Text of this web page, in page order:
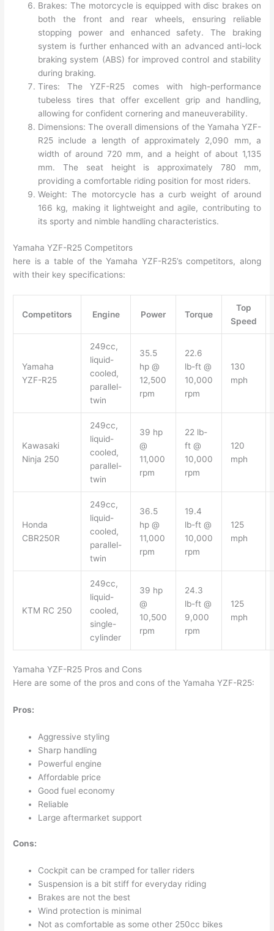
Brakes: The motorcycle is equipped with disc brakes on
both the front and rear wheels, ensuring reliable
stopping power and enhanced safety. The braking
system is further enhanced with an advanced anti-lock
braking system (ABS) for improved control and stability
during braking.
Tires: The YZF-R25 comes with high-performance
tubeless tires that offer excellent grip and handling,
allowing for confident cornering and maneuverability.
Dimensions: The overall dimensions of the Yamaha YZF-
R25 include a length of approximately 2,090 mm, a
width of around 720 mm, and a height of about 1,135
mm. The seat height is approximately 780 mm,
providing a comfortable riding position for most riders.
Weight: The motorcycle has a curb weight of around
166 kg, making it lightweight and agile, contributing to
its sporty and nimble handling characteristics.
Yamaha YZF-R25 Competitors
here is a table of the Yamaha YZF-R25’s competitors, along
with their key specifications:
Competitors Engine Power Torque
Top
Speed
Yamaha
YZF-R25
249cc,
liquid-
cooled,
parallel-
twin
35.5
hp @
12,500
rpm
22.6
lb-ft @
10,000
rpm
130
mph
Kawasaki
Ninja 250
249cc,
liquid-
cooled,
parallel-
twin
39 hp
@
11,000
rpm
22 lb-
ft @
10,000
rpm
120
mph
Honda
CBR250R
249cc,
liquid-
cooled,
parallel-
twin
36.5
hp @
11,000
rpm
19.4
lb-ft @
10,000
rpm
125
mph
KTM RC 250
249cc,
liquid-
cooled,
single-
cylinder
39 hp
@
10,500
rpm
24.3
lb-ft @
9,000
rpm
125
mph
Yamaha YZF-R25 Pros and Cons
Here are some of the pros and cons of the Yamaha YZF-R25:
Pros:
Aggressive styling
Sharp handling
Powerful engine
Affordable price
Good fuel economy
Reliable
Large aftermarket support
Cons:
Cockpit can be cramped for taller riders
Suspension is a bit stiff for everyday riding
Brakes are not the best
Wind protection is minimal
Not as comfortable as some other 250cc bikes